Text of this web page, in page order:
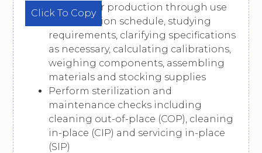
Click To Copy
Prepare for production through use
of production schedule, studying
requirements, clarifying specifications
as necessary, calculating calibrations,
weighing components, assembling
materials and stocking supplies
Perform sterilization and
maintenance checks including
cleaning out-of-place (COP), cleaning
in-place (CIP) and servicing in-place
(SIP)